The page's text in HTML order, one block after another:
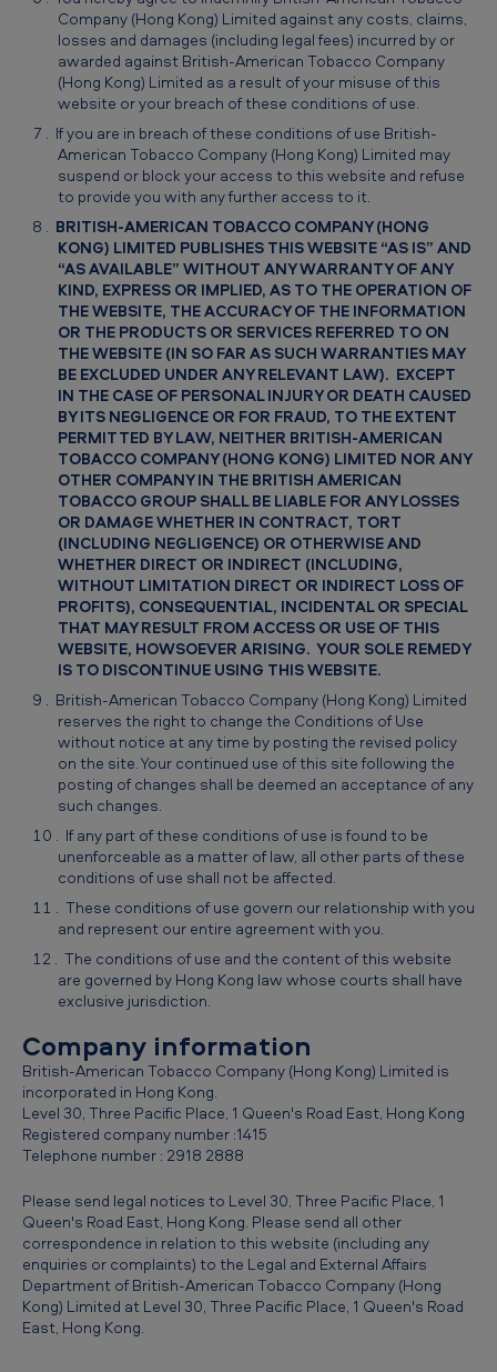
Company (Hong Kong) Limited against any costs, claims,
losses and damages (including legal fees) incurred by or
awarded against British-American Tobacco Company
(Hong Kong) Limited as a result of your misuse of this
website or your breach of these conditions of use.
If you are in breach of these conditions of use British-
American Tobacco Company (Hong Kong) Limited may
suspend or block your access to this website and refuse
to provide you with any further access to it.
BRITISH-AMERICAN TOBACCO COMPANY (HONG
KONG) LIMITED PUBLISHES THIS WEBSITE “AS IS” AND
“AS AVAILABLE” WITHOUT ANY WARRANTY OF ANY
KIND, EXPRESS OR IMPLIED, AS TO THE OPERATION OF
THE WEBSITE, THE ACCURACY OF THE INFORMATION
OR THE PRODUCTS OR SERVICES REFERRED TO ON
THE WEBSITE (IN SO FAR AS SUCH WARRANTIES MAY
BE EXCLUDED UNDER ANY RELEVANT LAW). EXCEPT
IN THE CASE OF PERSONAL INJURY OR DEATH CAUSED
BY ITS NEGLIGENCE OR FOR FRAUD, TO THE EXTENT
PERMITTED BY LAW, NEITHER BRITISH-AMERICAN
TOBACCO COMPANY (HONG KONG) LIMITED NOR ANY
OTHER COMPANY IN THE BRITISH AMERICAN
TOBACCO GROUP SHALL BE LIABLE FOR ANY LOSSES
OR DAMAGE WHETHER IN CONTRACT, TORT
(INCLUDING NEGLIGENCE) OR OTHERWISE AND
WHETHER DIRECT OR INDIRECT (INCLUDING,
WITHOUT LIMITATION DIRECT OR INDIRECT LOSS OF
PROFITS), CONSEQUENTIAL, INCIDENTAL OR SPECIAL
THAT MAY RESULT FROM ACCESS OR USE OF THIS
WEBSITE, HOWSOEVER ARISING. YOUR SOLE REMEDY
IS TO DISCONTINUE USING THIS WEBSITE.
British-American Tobacco Company (Hong Kong) Limited
reserves the right to change the Conditions of Use
without notice at any time by posting the revised policy
on the site. Your continued use of this site following the
posting of changes shall be deemed an acceptance of any
such changes.
If any part of these conditions of use is found to be
unenforceable as a matter of law, all other parts of these
conditions of use shall not be affected.
These conditions of use govern our relationship with you
and represent our entire agreement with you.
The conditions of use and the content of this website
are governed by Hong Kong law whose courts shall have
exclusive jurisdiction.
Company information
British-American Tobacco Company (Hong Kong) Limited is
incorporated in Hong Kong.
Level 30, Three Pacific Place, 1 Queen's Road East, Hong Kong
Registered company number :1415
Telephone number : 2918 2888
Please send legal notices to Level 30, Three Pacific Place, 1
Queen's Road East, Hong Kong. Please send all other
correspondence in relation to this website (including any
enquiries or complaints) to the Legal and External Affairs
Department of British-American Tobacco Company (Hong
Kong) Limited at Level 30, Three Pacific Place, 1 Queen's Road
East, Hong Kong.